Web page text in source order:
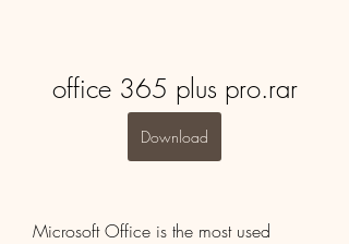
office 365 plus pro.rar
Download
Microsoft Office is the most used